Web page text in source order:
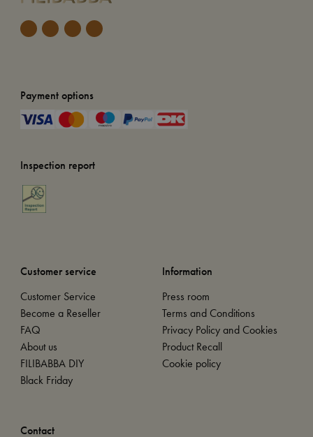
Payment options
Inspection report
Customer service
Customer Service
Become a Reseller
FAQ
About us
FILIBABBA DIY
Black Friday
Information
Press room
Terms and Conditions
Privacy Policy and Cookies
Product Recall
Cookie policy
Contact